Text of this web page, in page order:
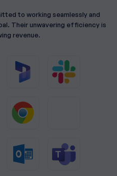
to working seamlessly and
Their unwavering efficiency is
revenue.